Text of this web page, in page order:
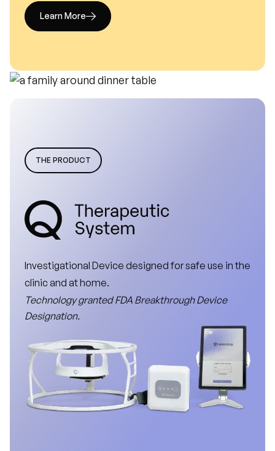
Learn More
THE PRODUCT
Investigational Device designed forsafe use in the
clinicand athome.
Technology granted FDA Breakthrough Device
Designation.